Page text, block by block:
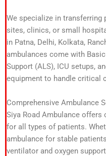
We specialize in
sites, clinics, or small
in Patna, Delhi, Kolkata,
ambulances come with
Support (ALS), ICU setups,
equipment to handle critical
Comprehensive Ambulance
Siya Road Ambulance
for all types of patients.
ambulance for stable
ventilator and oxygen